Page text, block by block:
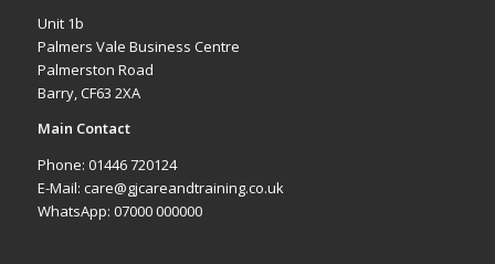
Unit 1b
Palmers Vale Business Centre
Palmerston Road
Barry, CF63 2XA
Main Contact
Phone: 01446 720124
E-Mail: care@gjcareandtraining.co.uk
WhatsApp: 07000 000000